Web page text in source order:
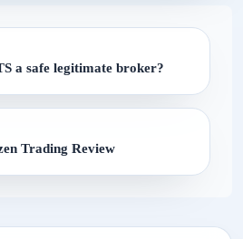
a safe legitimate broker?
Trading Review